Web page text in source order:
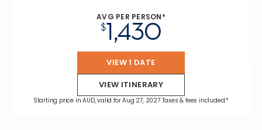
AVG PER PERSON*
$1,430
VIEW 1 DATE
VIEW ITINERARY
Starting price in AUD, valid for Aug 27, 2027 Taxes & fees included.*